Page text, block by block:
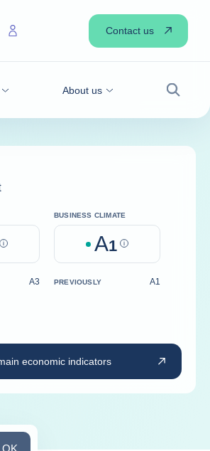
About us
Search
Contact us
Help
BUSINESS CLIMATE
A1 Help
A3 PREVIOUSLY A1
economic indicators
Search for a country
OK